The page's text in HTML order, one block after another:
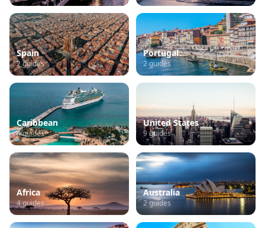
Spain
2guides
Portugal
2guides
Caribbean
4guides
United States
9guides
Africa
4guides
Australia
2guides